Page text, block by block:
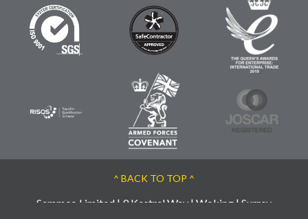
^ BACK TO TOP ^
Semmco Limited | 9 Kestrel Way | Woking | Surrey